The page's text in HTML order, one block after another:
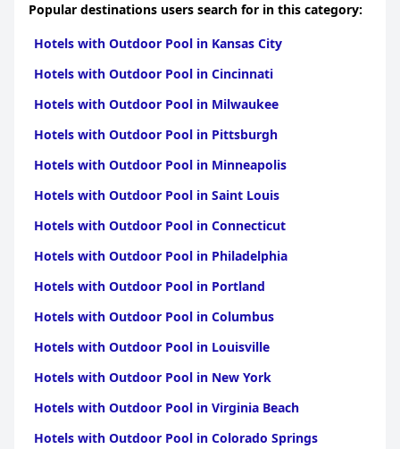
Popular destinations users search for in this category:
Hotels with Outdoor Pool in Kansas City
Hotels with Outdoor Pool in Cincinnati
Hotels with Outdoor Pool in Milwaukee
Hotels with Outdoor Pool in Pittsburgh
Hotels with Outdoor Pool in Minneapolis
Hotels with Outdoor Pool in Saint Louis
Hotels with Outdoor Pool in Connecticut
Hotels with Outdoor Pool in Philadelphia
Hotels with Outdoor Pool in Portland
Hotels with Outdoor Pool in Columbus
Hotels with Outdoor Pool in Louisville
Hotels with Outdoor Pool in New York
Hotels with Outdoor Pool in Virginia Beach
Hotels with Outdoor Pool in Colorado Springs